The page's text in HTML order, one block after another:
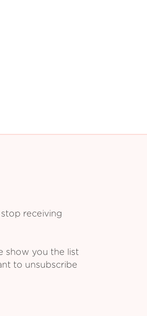
receiving
show you the list
to unsubscribe